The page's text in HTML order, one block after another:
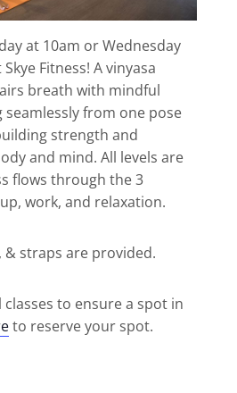
at 10am or Wednesday
Fitness! A vinyasa
breath with mindful
from one pose
strength and
and mind. All levels are
flows through the 3
work, and relaxation.
& straps are provided.
classes to ensure a spot in
to reserve your spot.